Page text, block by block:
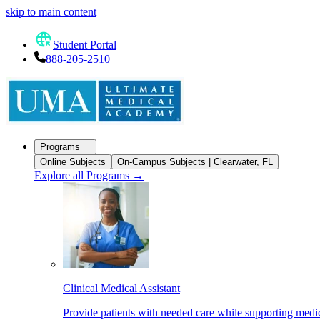
skip to main content
Student Portal
888-205-2510
Programs
Online Subjects
On-Campus Subjects | Clearwater, FL
Explore all Programs →
Clinical Medical Assistant
Provide patients with needed care while supporting